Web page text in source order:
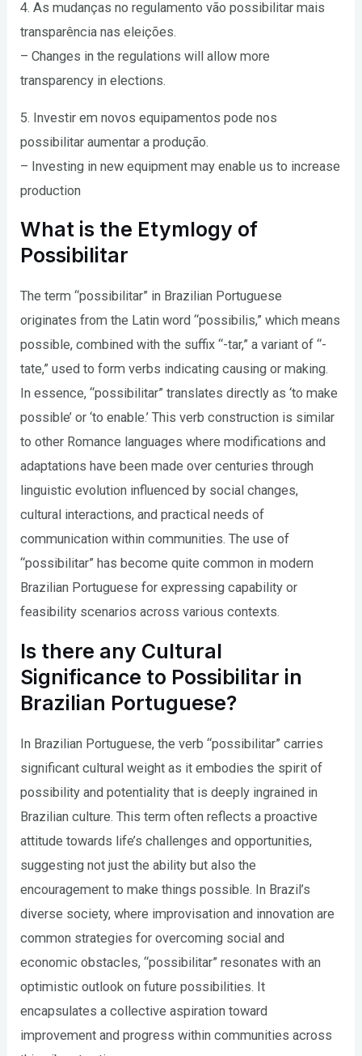
4. As mudanças no regulamento vão possibilitar mais
transparência nas eleições.
– Changes in the regulations will allow more
transparency in elections.
5. Investir em novos equipamentos pode nos
possibilitar aumentar a produção.
– Investing in new equipment may enable us to increase
production
What is the Etymlogy of
Possibilitar
The term “possibilitar” in Brazilian Portuguese
originates from the Latin word “possibilis,” which means
possible, combined with the suffix “-tar,” a variant of “-
tate,” used to form verbs indicating causing or making.
In essence, “possibilitar” translates directly as ‘to make
possible’ or ‘to enable.’ This verb construction is similar
to other Romance languages where modifications and
adaptations have been made over centuries through
linguistic evolution influenced by social changes,
cultural interactions, and practical needs of
communication within communities. The use of
“possibilitar” has become quite common in modern
Brazilian Portuguese for expressing capability or
feasibility scenarios across various contexts.
Is there any Cultural
Significance to Possibilitar in
Brazilian Portuguese?
In Brazilian Portuguese, the verb “possibilitar” carries
significant cultural weight as it embodies the spirit of
possibility and potentiality that is deeply ingrained in
Brazilian culture. This term often reflects a proactive
attitude towards life’s challenges and opportunities,
suggesting not just the ability but also the
encouragement to make things possible. In Brazil’s
diverse society, where improvisation and innovation are
common strategies for overcoming social and
economic obstacles, “possibilitar” resonates with an
optimistic outlook on future possibilities. It
encapsulates a collective aspiration toward
improvement and progress within communities across